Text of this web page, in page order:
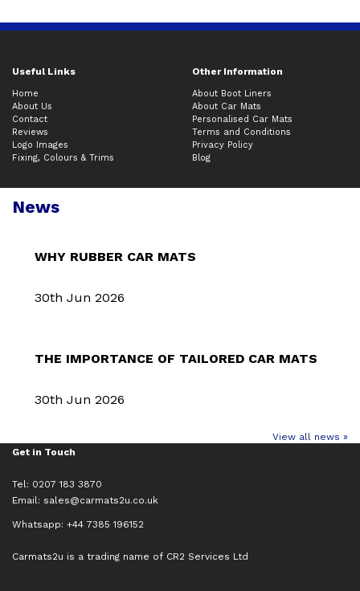
Useful Links Other Information
Home
About Us
Contact
Reviews
Logo Images
Fixing, Colours & Trims
About Boot Liners
About Car Mats
Personalised Car Mats
Terms and Conditions
Privacy Policy
Blog
News
WHY RUBBER CAR MATS
30th Jun 2026
THE IMPORTANCE OF TAILORED CAR MATS
30th Jun 2026
View all news »
Get in Touch
Tel: 0207 183 3870
Email: sales@carmats2u.co.uk
Whatsapp: +44 7385 196152
Carmats2u is a trading name of CR2 Services Ltd